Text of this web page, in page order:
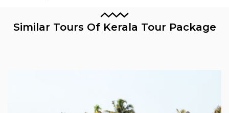
Similar Tours Of Kerala Tour Package